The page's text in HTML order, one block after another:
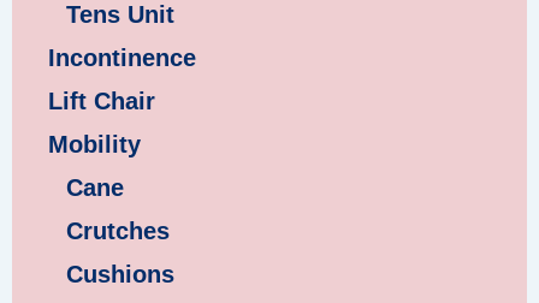
Tens Unit
Incontinence
Lift Chair
Mobility
Cane
Crutches
Cushions